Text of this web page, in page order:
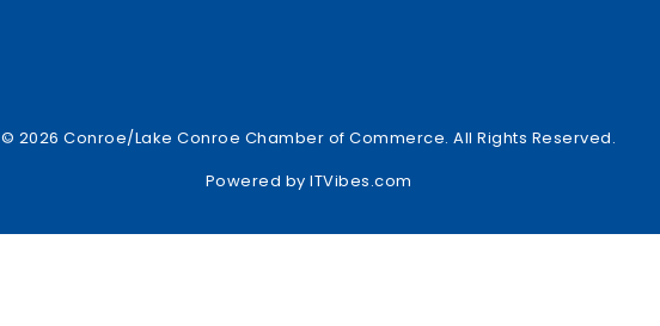
© 2026 Conroe/Lake Conroe Chamber of Commerce. All Rights Reserved.
Powered by ITVibes.com